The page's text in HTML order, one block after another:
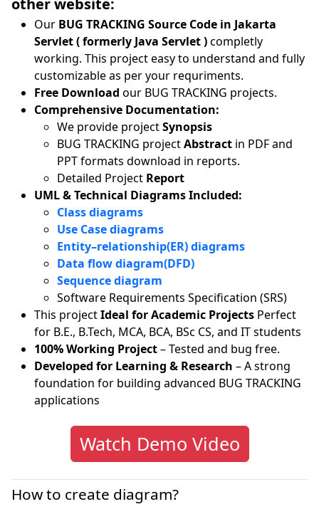
other website:
Our BUG TRACKING Source Code in Jakarta
Servlet ( formerly Java Servlet )completly
working. This project easy to understand and fully
customizable as per your requriments.
Free Download our BUG TRACKING projects.
Comprehensive Documentation:
We provide projectSynopsis
BUG TRACKING projectAbstract in PDF and
PPT formats download in reports.
Detailed Project Report
UML & Technical Diagrams Included:
Class diagrams
Use Case diagrams
Entity–relationship(ER) diagrams
Data flow diagram(DFD)
Sequence diagram
Software Requirements Specification (SRS)
This projectIdeal for Academic Projects Perfect
for B.E., B.Tech, MCA, BCA, BSc CS, and IT students
100% Working Project– Tested and bug free.
Developed for Learning & Research – A strong
foundation for building advanced BUG TRACKING
applications
Watch Demo Video
How to create diagram?